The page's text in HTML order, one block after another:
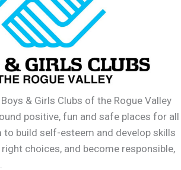
& Girls Clubs of the Rogue Valley
positive, fun and safe places for all
to build self-esteem and develop skills
choices, and become responsible,